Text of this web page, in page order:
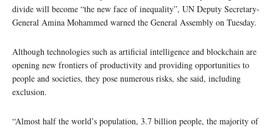
divide will become “the new face of inequality”, UN Deputy Secretary-
General Amina Mohammed warned the General Assembly on Tuesday.
Although technologies such as artificial intelligence and blockchain are
opening new frontiers of productivity and providing opportunities to
people and societies, they pose numerous risks, she said, including
exclusion.
“Almost half the world’s population, 3.7 billion people, the majority of